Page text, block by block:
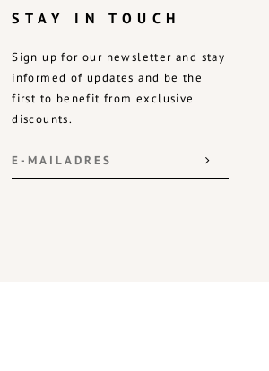
STAY IN TOUCH
Sign up for our newsletter and stay
informed of updates and be the
first to benefit from exclusive
discounts.